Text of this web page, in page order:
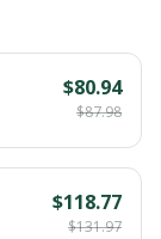
$80.94
$87.98
$118.77
$131.97